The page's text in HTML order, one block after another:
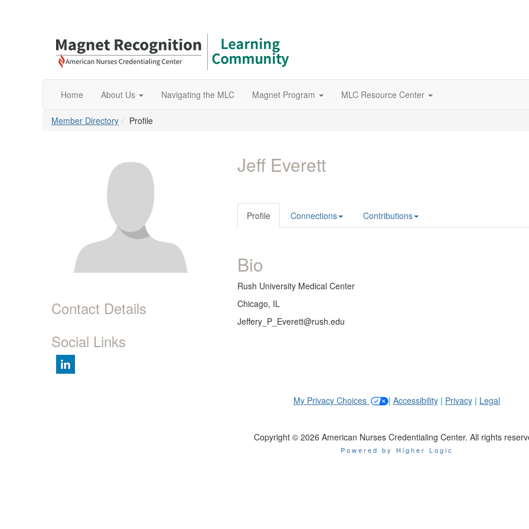
Home About Us Navigating the MLC Magnet Program MLC Resource Center
Member Directory Profile
Contact Details
Social Links
Jeff Everett
Profile Connections Contributions
Bio
Rush University Medical Center
Chicago, IL
Jeffery_P_Everett@rush.edu
My Privacy Choices | Accessibility| Privacy| Legal
Copyright © 2026 American Nurses Credentialing Center. All rights
Powered by Higher Logic